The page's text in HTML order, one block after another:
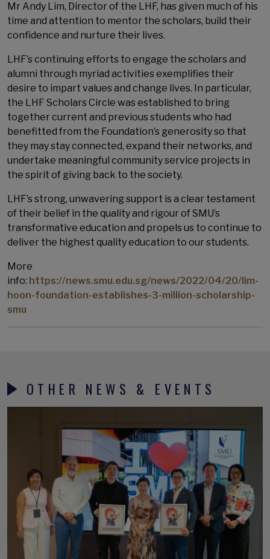
Mr Andy Lim, Director of the LHF, has given much of his
time and attention to mentor the scholars, build their
confidence and nurture their lives.
LHF’s continuing efforts to engage the scholars and
alumni through myriad activities exemplifies their
desire to impart values and change lives. In particular,
the LHF Scholars Circle was established to bring
together current and previous students who had
benefitted from the Foundation’s generosity so that
they may stay connected, expand their networks, and
undertake meaningful community service projects in
the spirit of giving back to the society.
LHF’s strong, unwavering support is a clear testament
of their belief in the quality and rigour of SMU’s
transformative education and propels us to continue to
deliver the highest quality education to our students.
More
info: https://news.smu.edu.sg/news/2022/04/20/lim-
hoon-foundation-establishes-3-million-scholarship-
smu
OTHER NEWS & EVENTS